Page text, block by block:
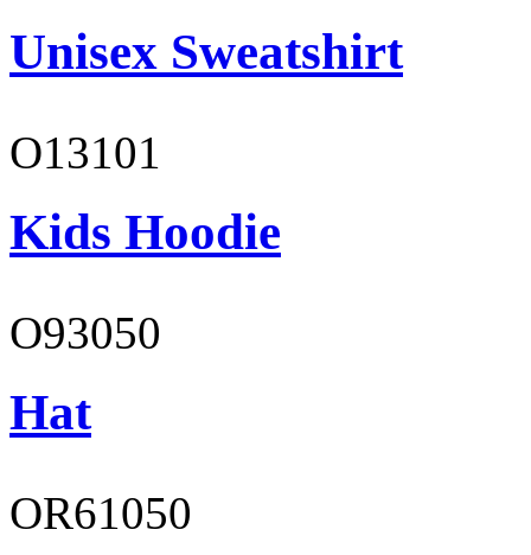
Unisex Sweatshirt
O13101
Kids Hoodie
O93050
Hat
OR61050